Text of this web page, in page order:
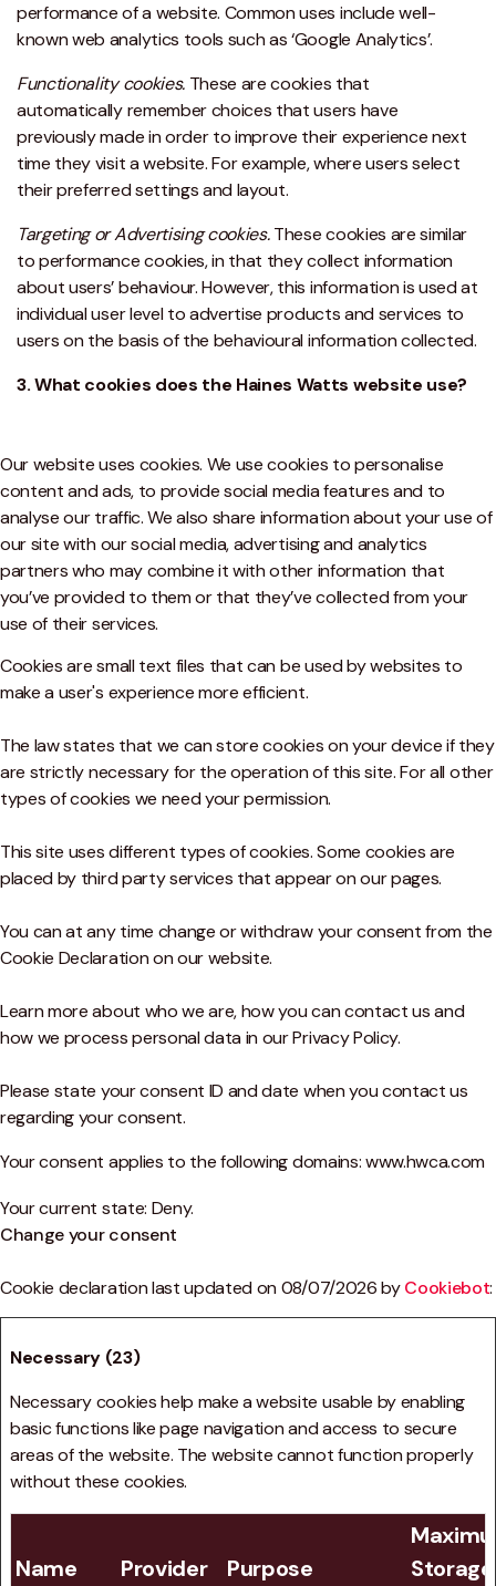
performance of a website. Common uses include well-
known web analytics tools such as ‘Google Analytics’.
Functionality cookies.These are cookies that
automatically remember choices that users have
previously made in order to improve their experience next
time they visit a website. For example, where users select
their preferred settings and layout.
Targeting or Advertising cookies.These cookies are similar
to performance cookies, in that they collect information
about users’ behaviour. However, this information is used at
individual user level to advertise products and services to
users on the basis of the behavioural information collected.
3. What cookies does the Haines Watts website use?
Our website uses cookies. We use cookies to personalise
content and ads, to provide social media features and to
analyse our traffic. We also share information about your use of
our site with our social media, advertising and analytics
partners who may combine it with other information that
you’ve provided to them or that they’ve collected from your
use of their services.
Cookies are small text files that can be used by websites to
make a user's experience more efficient.
The law states that we can store cookies on your device if they
are strictly necessary for the operation of this site. For all other
types of cookies we need your permission.
This site uses different types of cookies. Some cookies are
placed by third party services that appear on our pages.
You can at any time change or withdraw your consent from the
Cookie Declaration on our website.
Learn more about who we are, how you can contact us and
how we process personal data in our Privacy Policy.
Please state your consent ID and date when you contact us
regarding your consent.
Your consent applies to the following domains: www.hwca.com
Your current state: Deny.
Change your consent
Cookie declaration last updated on 08/07/2026 byCookiebot:
Necessary (23)
Necessary cookies help make a website usable by enabling
basic functions like page navigation and access to secure
areas of the website. The website cannot function properly
without these cookies.
Name Provider Purpose
Storage